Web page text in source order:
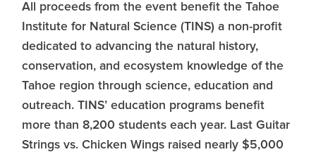
All proceeds from the event benefit the Tahoe
Institute for Natural Science (TINS) a non-profit
dedicated to advancing the natural history,
conservation, and ecosystem knowledge of the
Tahoe region through science, education and
outreach. TINS’ education programs benefit
more than 8,200 students each year. Last Guitar
Strings vs. Chicken Wings raised nearly $5,000